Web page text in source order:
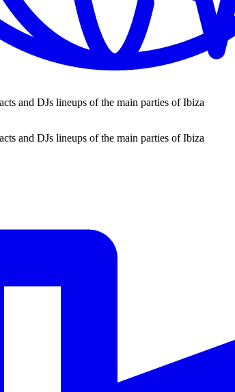
and DJs lineups of the main parties of Ibiza
and DJs lineups of the main parties of Ibiza